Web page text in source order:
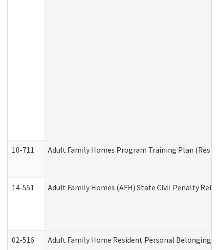
10-711 Adult Family Homes Program Training Plan
14-551 Adult Family Homes (AFH) State Civil Penalty
02-516 Adult Family Home Resident Personal Belongings